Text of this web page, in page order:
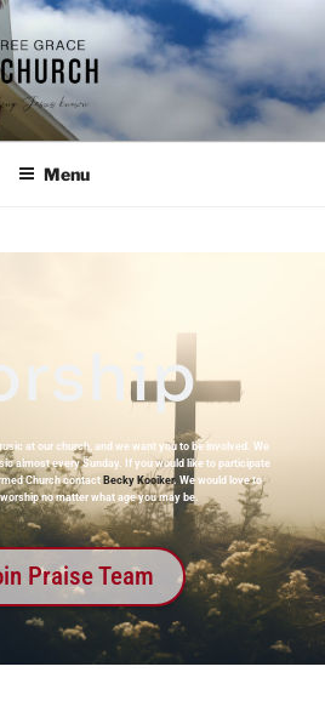
Menu
at our church, and we want you to be involved. We
almost every Sunday. If you would like to participate
Church contact Becky Kooiker. We would love to
no matter what age you may be.
Praise Team